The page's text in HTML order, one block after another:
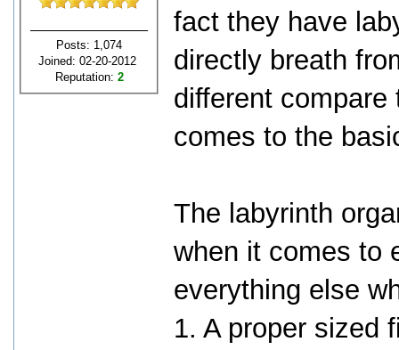
Posts: 1,074
Joined: 02-20-2012
Reputation: 2
fact they have
directly breath
different
comes to the
The labyrinth
when it comes to
everything else
1. A proper sized